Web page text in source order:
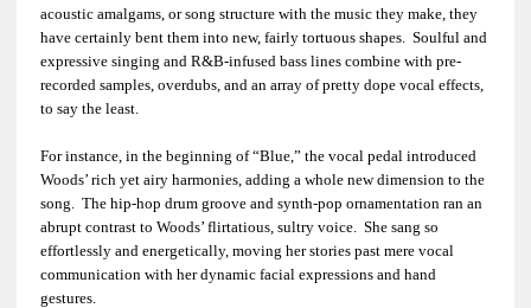
acoustic amalgams, or song structure with the music they make, they
have certainly bent them into new, fairly tortuous shapes. Soulful and
expressive singing and R&B-infused bass lines combine with pre-
recorded samples, overdubs, and an array of pretty dope vocal effects,
to say the least.
For instance, in the beginning of “Blue,” the vocal pedal introduced
Woods’ rich yet airy harmonies, adding a whole new dimension to the
song. The hip-hop drum groove and synth-pop ornamentation ran an
abrupt contrast to Woods’ flirtatious, sultry voice. She sang so
effortlessly and energetically, moving her stories past mere vocal
communication with her dynamic facial expressions and hand
gestures.